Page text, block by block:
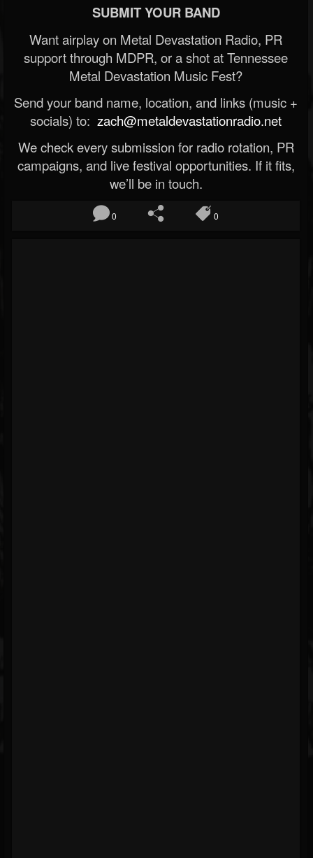
SUBMIT YOUR BAND
Want airplay on Metal Devastation Radio, PR
support through MDPR, or a shot at Tennessee
Metal Devastation Music Fest?
Send your band name, location, and links (music +
socials) to: zach@metaldevastationradio.net
We check every submission for radio rotation, PR
campaigns, and live festival opportunities. If it fits,
we’ll be in touch.
0 0